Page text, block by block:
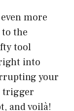
more
to the
tool
into
your
trigger
and voilà!